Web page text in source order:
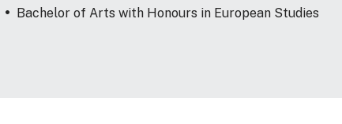
Bachelor of Arts with Honours in European Studies